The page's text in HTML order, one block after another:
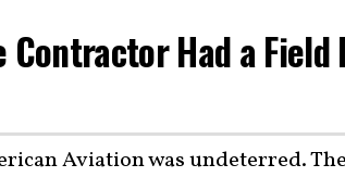
Contractor Had a
Aviation was undeterred.